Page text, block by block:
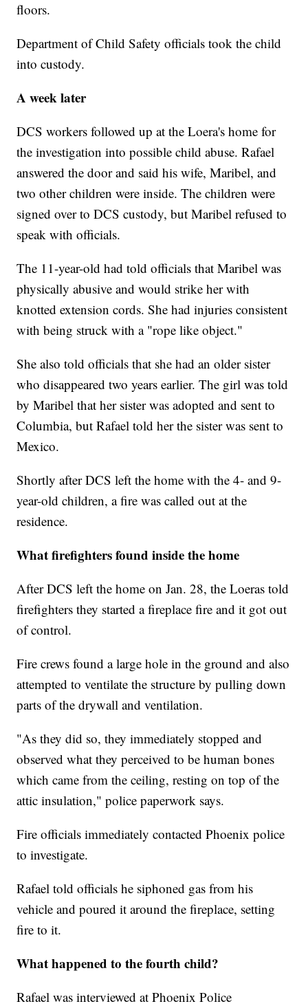
floors.
Department of Child Safety officials took the child
into custody.
A week later
DCS workers followed up at the Loera's home for
the investigation into possible child abuse. Rafael
answered the door and said his wife, Maribel, and
two other children were inside. The children were
signed over to DCS custody, but Maribel refused to
speak with officials.
The 11-year-old had told officials that Maribel was
physically abusive and would strike her with
knotted extension cords. She had injuries consistent
with being struck with a "rope like object."
She also told officials that she had an older sister
who disappeared two years earlier. The girl was told
by Maribel that her sister was adopted and sent to
Columbia, but Rafael told her the sister was sent to
Mexico.
Shortly after DCS left the home with the 4- and 9-
year-old children, a fire was called out at the
residence.
What firefighters found inside the home
After DCS left the home on Jan. 28, the Loeras told
firefighters they started a fireplace fire and it got out
of control.
Fire crews found a large hole in the ground and also
attempted to ventilate the structure by pulling down
parts of the drywall and ventilation.
"As they did so, they immediately stopped and
observed what they perceived to be human bones
which came from the ceiling, resting on top of the
attic insulation," police paperwork says.
Fire officials immediately contacted Phoenix police
to investigate.
Rafael told officials he siphoned gas from his
vehicle and poured it around the fireplace, setting
fire to it.
What happened to the fourth child?
Rafael was interviewed at Phoenix Police